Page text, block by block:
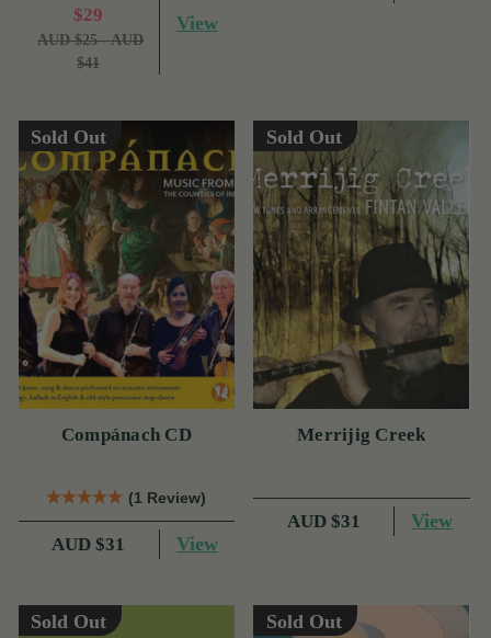
$29
AUD $25 - AUD
$41
View
Sold Out
Compánach CD
(1 Review)
AUD $31 View
Sold Out
Merrijig Creek
AUD $31 View
Sold Out Sold Out